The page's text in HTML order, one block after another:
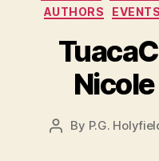
AUTHORS
EVENTS
Post
By P.G.